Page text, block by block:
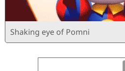
Shaking eye of Pomni